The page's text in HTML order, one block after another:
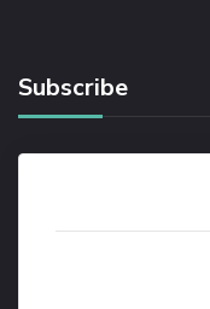
Subscribe